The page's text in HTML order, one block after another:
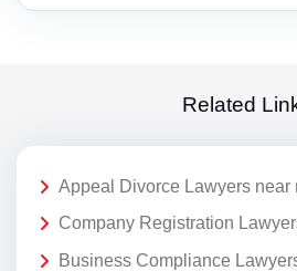
Related
Appeal Divorce Lawyers near
Company Registration
Business Compliance